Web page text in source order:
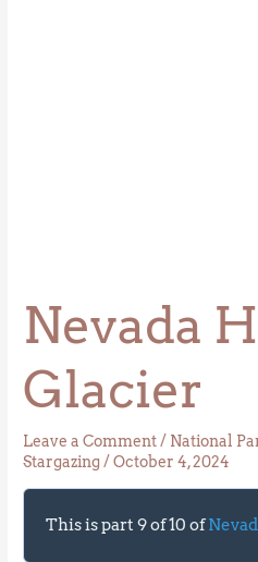
Nevada
Glacier
Leave a Comment/ National
Stargazing /October 4, 2024
This is part 9 of 10 of